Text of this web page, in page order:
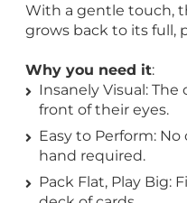
With a gentle touch,
grows back to its full,
Why you need it:
Insanely Visual:
front of their eyes.
Easy to Perform:
hand required.
Pack Flat, Play Big: